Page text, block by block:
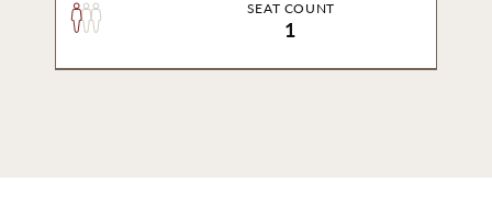
SEAT COUNT
1